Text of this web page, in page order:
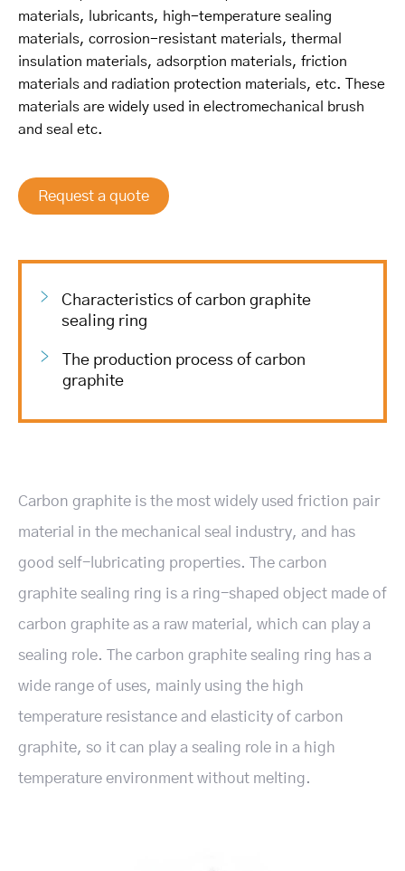
materials, lubricants, high-temperature sealing
materials, corrosion-resistant materials, thermal
insulation materials, adsorption materials, friction
materials and radiation protection materials, etc. These
materials are widely used in electromechanical brush
and seal etc.
Request a quote
Characteristics of carbon graphite
sealing ring
The production process of carbon
graphite
Carbon graphite is the most widely used friction pair
material in the mechanical seal industry, and has
good self-lubricating properties. The carbon
graphite sealing ring is a ring-shaped object made of
carbon graphite as a raw material, which can play a
sealing role. The carbon graphite sealing ring has a
wide range of uses, mainly using the high
temperature resistance and elasticity of carbon
graphite, so it can play a sealing role in a high
temperature environment without melting.